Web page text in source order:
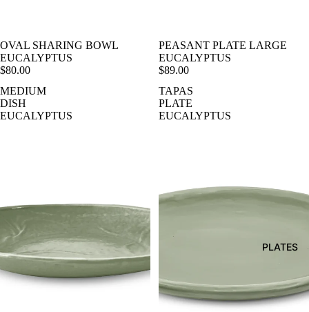
PLATES
OVAL SHARING BOWL
EUCALYPTUS
$80.00
PEASANT PLATE LARGE
EUCALYPTUS
$89.00
MEDIUM
DISH
EUCALYPTUS
TAPAS
PLATE
EUCALYPTUS